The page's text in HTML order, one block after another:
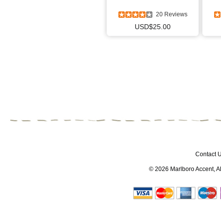
20 Reviews
USD$25.00
Contact
© 2026 Marlboro Accent,